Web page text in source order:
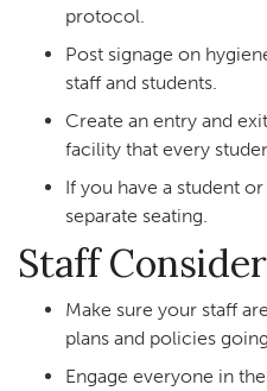
protocol.
Post signage on
staff and students.
Create an entry and
facility that every
If you have a student
separate seating.
Staff
Make sure your staff
plans and policies
Engage everyone in